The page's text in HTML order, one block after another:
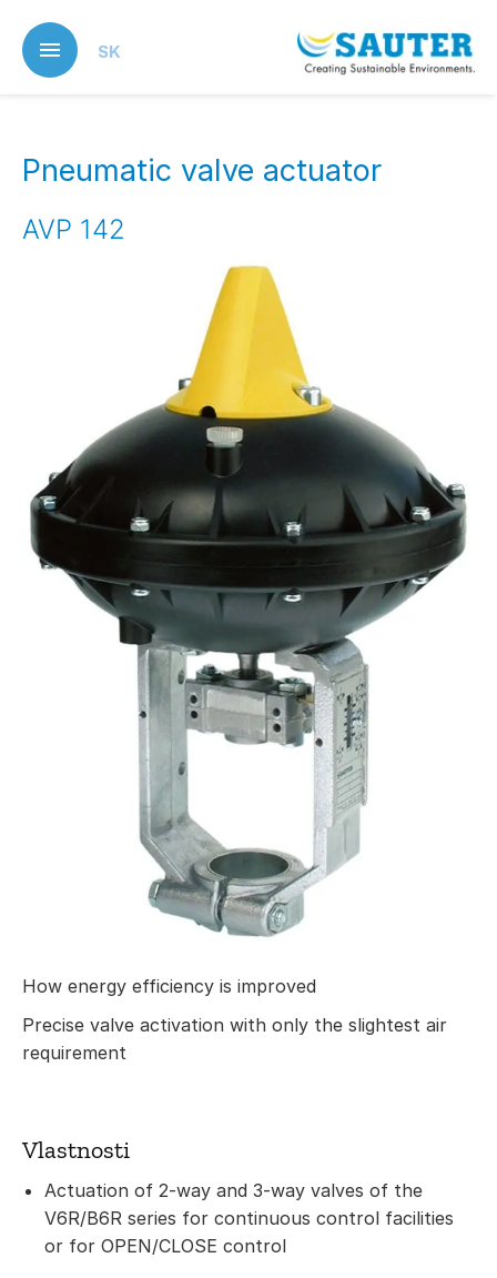
main
content
SK
Pneumatic valve actuator
AVP 142
How energy efficiency is improved
Precise valve activation with only the slightest air
requirement
Vlastnosti
Actuation of 2-way and 3-way valves of the
V6R/B6R series for continuous control facilities
or for OPEN/CLOSE control